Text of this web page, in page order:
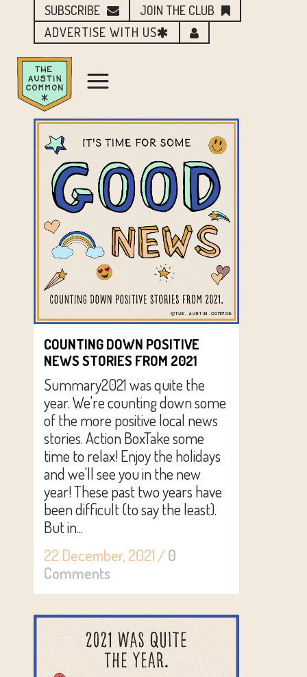
SUBSCRIBE
JOIN THE CLUB
ADVERTISE WITH US
COUNTING DOWN POSITIVE
NEWS STORIES FROM 2021
Summary2021 was quite the
year. We're counting down some
of the more positive local news
stories. Action BoxTake some
time to relax! Enjoy the holidays
and we'll see you in the new
year! These past two years have
been difficult (to say the least).
But in...
22 December, 2021 / 0
Comments